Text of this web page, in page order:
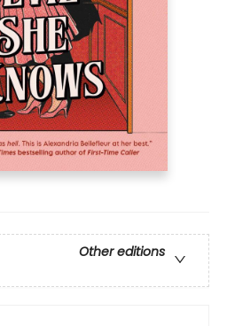
Other editions